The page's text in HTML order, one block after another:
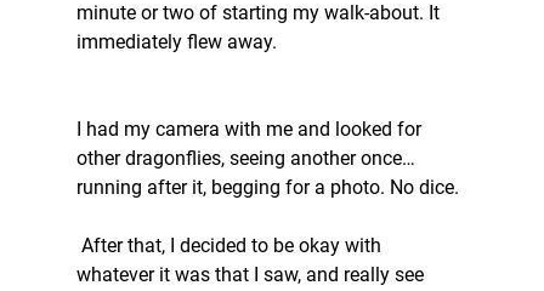
minute or two of starting my walk-about. It
immediately flew away.
I had my camera with me and looked for
other dragonflies, seeing another once…
running after it, begging for a photo. No dice.
whatever it was that I saw, and really see